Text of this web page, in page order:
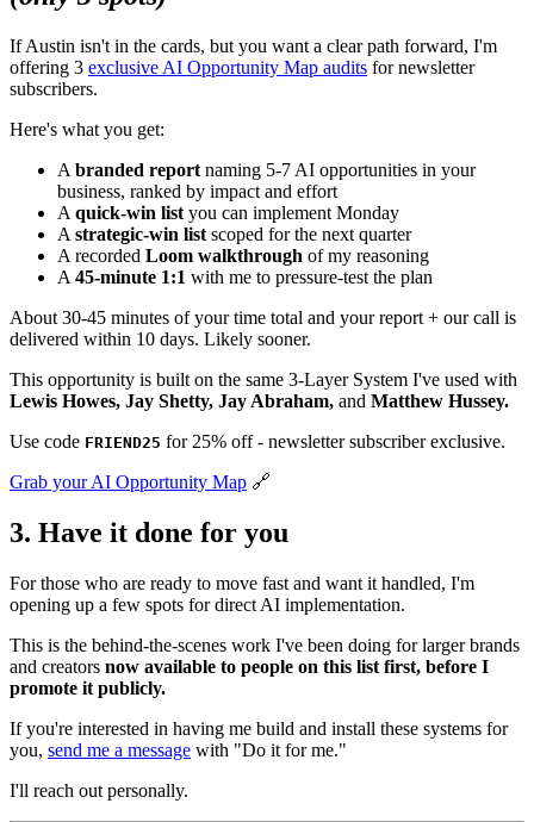
If Austin isn't in the cards, but you want a clear path forward, I'm
offering 3 exclusive AI Opportunity Map audits for newsletter
subscribers.
Here's what you get:
A branded report naming 5-7 AI opportunities in your
business, ranked by impact and effort
A quick-win list you can implement Monday
A strategic-win list scoped for the next quarter
A recorded Loom walkthrough of my reasoning
A 45-minute 1:1 with me to pressure-test the plan
About 30-45 minutes of your time total and your report + our call is
delivered within 10 days. Likely sooner.
This opportunity is built on the same 3-Layer System I've used with
Lewis Howes, Jay Shetty, Jay Abraham, and Matthew Hussey.
Use code FRIEND25 for 25% off - newsletter subscriber exclusive.
Grab your AI Opportunity Map 🔗
3. Have it done for you
For those who are ready to move fast and want it handled, I'm
opening up a few spots for direct AI implementation.
This is the behind-the-scenes work I've been doing for larger brands
and creators now available to people on this list first, before I
promote it publicly.
If you're interested in having me build and install these systems for
you, send me a message with "Do it for me."
I'll reach out personally.